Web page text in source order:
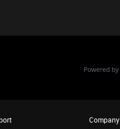
Company